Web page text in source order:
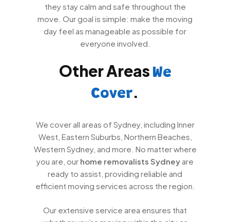
they stay calm and safe throughout the
move. Our goal is simple: make the moving
day feel as manageable as possible for
everyone involved.
Other Areas We
Cover.
We cover all areas of Sydney, including Inner
West, Eastern Suburbs, Northern Beaches,
Western Sydney, and more. No matter where
you are, our home removalists Sydney are
ready to assist, providing reliable and
efficient moving services across the region.
Our extensive service area ensures that